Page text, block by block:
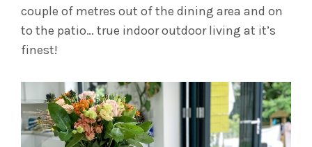
couple of metres out of the dining area and on
to the patio… true indoor outdoor living at it’s
finest!